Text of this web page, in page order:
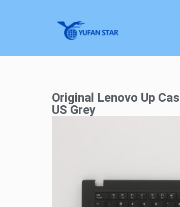
Original Lenovo Up
US Grey